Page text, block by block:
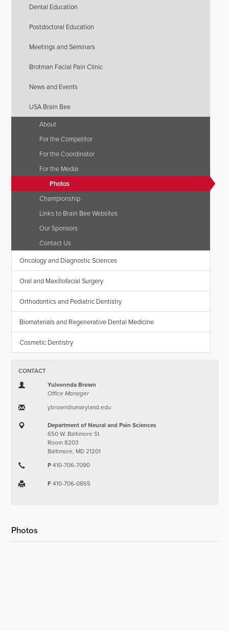
Dental Education
Postdoctoral Education
Meetings and Seminars
Brotman Facial Pain Clinic
News and Events
USA Brain Bee
About
For the Competitor
For the Coordinator
For the Media
Photos
Championship
Links to Brain Bee Websites
Our Sponsors
Contact Us
Oncology and Diagnostic Sciences
Oral and Maxillofacial Surgery
Orthodontics and Pediatric Dentistry
Biomaterials and Regenerative Dental Medicine
Cosmetic Dentistry
CONTACT
Yulvonnda Brown
Office Manager
ybrown​@​umaryland.edu
Department of Neural and Pain Sciences
650 W. Baltimore St.
Room 8203
Baltimore, MD 21201
P410-706-7090
F410-706-0865
Photos